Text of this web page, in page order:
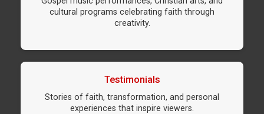
cultural programs celebrating faith through
creativity.
Testimonials
Stories of faith, transformation, and personal
experiences that inspire viewers.